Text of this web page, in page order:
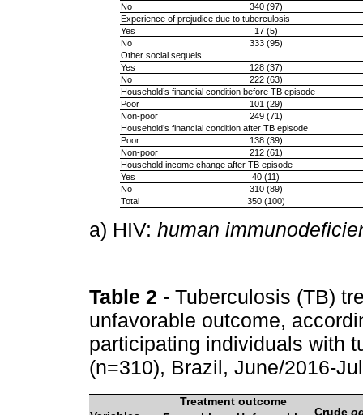
No
340 (97)
Experience of prejudice due to tuberculosis
Yes
17 (5)
No
333 (95)
Other social sequels
Yes
128 (37)
No
222 (63)
Household’s financial condition before TB episode
Poor
101 (29)
Non-poor
249 (71)
Household’s financial condition after TB episode
Poor
138 (39)
Non-poor
212 (61)
Household income change after TB episode
Yes
40 (11)
No
310 (89)
Total
350 (100)
a) HIV: human
Table 2 - Tuberculosis (TB)
unfavorable outcome,
participating individuals with
(n=310), Brazil, June/2016-
Treatment outcome
Crude